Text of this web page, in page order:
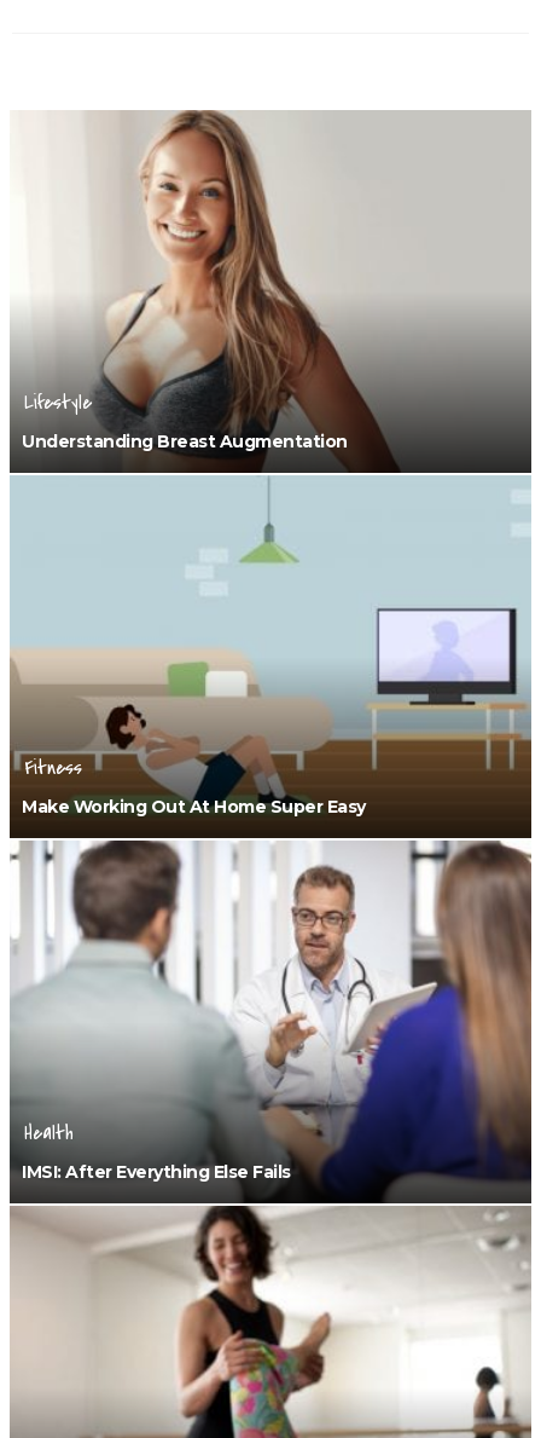
Lifestyle
Understanding Breast Augmentation
Fitness
Make Working Out At Home Super Easy
Health
IMSI: After Everything Else Fails